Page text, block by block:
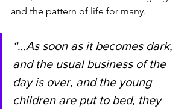
and the pattern of life for many.
“…As soon as it becomes dark,
and the usual business of the
day is over, and the young
children are put to bed, they